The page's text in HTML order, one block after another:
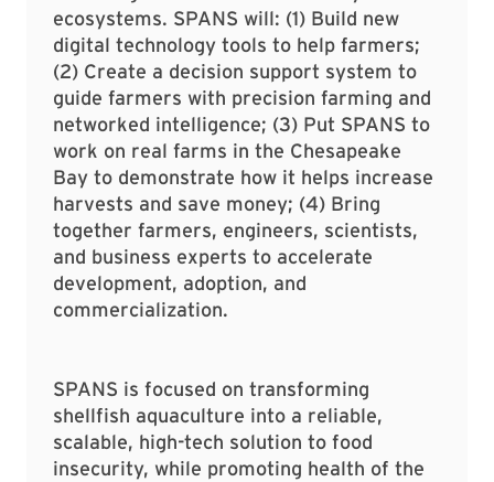
ecosystems. SPANS will: (1) Build new
digital technology tools to help farmers;
(2) Create a decision support system to
guide farmers with precision farming and
networked intelligence; (3) Put SPANS to
work on real farms in the Chesapeake
Bay to demonstrate how it helps increase
harvests and save money; (4) Bring
together farmers, engineers, scientists,
and business experts to accelerate
development, adoption, and
commercialization.
SPANS is focused on transforming
shellfish aquaculture into a reliable,
scalable, high-tech solution to food
insecurity, while promoting health of the